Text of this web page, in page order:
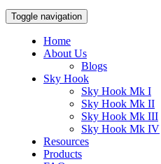
Toggle navigation
Home
About Us
Blogs
Sky Hook
Sky Hook Mk I
Sky Hook Mk II
Sky Hook Mk III
Sky Hook Mk IV
Resources
Products